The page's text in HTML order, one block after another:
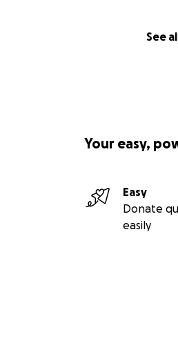
See
Your easy,
Easy
Donate
easily